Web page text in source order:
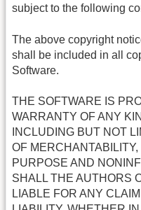
subject to the following
The above copyright
shall be included in all
Software.
THE SOFTWARE IS
WARRANTY OF ANY
INCLUDING BUT NOT
OF
PURPOSE AND
SHALL THE AUTHORS
LIABLE FOR ANY